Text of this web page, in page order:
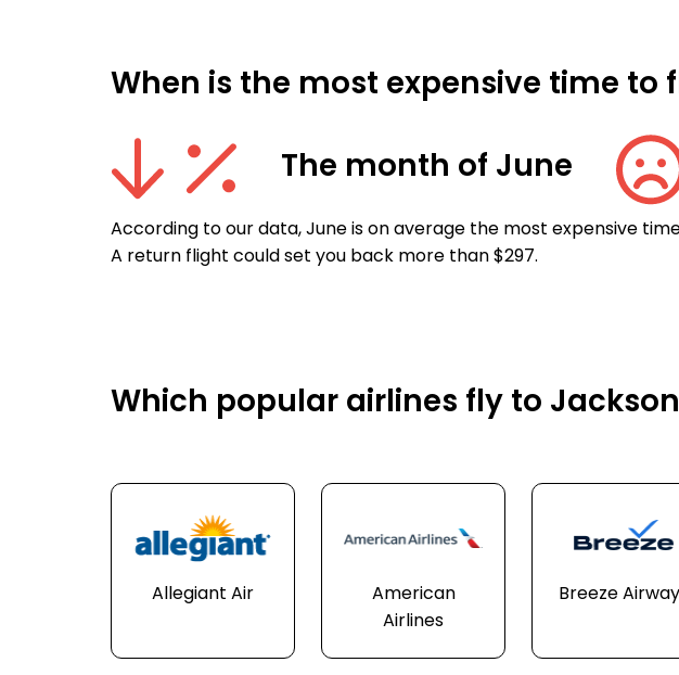
When is the most expensive time to
The month of June
According to our data, June is on average the most expensive
A return flight could set you back more than $297.
Which popular airlines fly to
Allegiant Air
American
Airlines
Breeze